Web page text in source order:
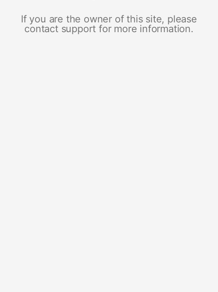
If you are the owner of this site, please
contact support for more information.